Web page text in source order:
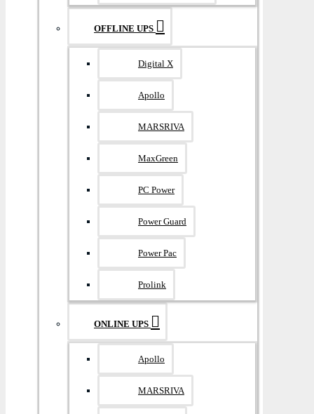
OFFLINE UPS
Digital X
Apollo
MARSRIVA
MaxGreen
PC Power
Power Guard
Power Pac
Prolink
ONLINE UPS
Apollo
MARSRIVA